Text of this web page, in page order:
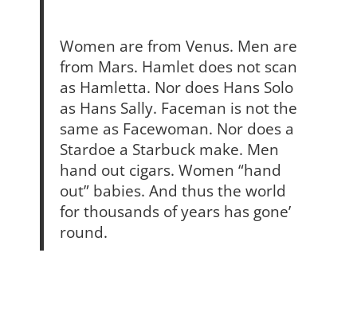
Women are from Venus. Men are
from Mars. Hamlet does not scan
as Hamletta. Nor does Hans Solo
as Hans Sally. Faceman is not the
same as Facewoman. Nor does a
Stardoe a Starbuck make. Men
hand out cigars. Women “hand
out” babies. And thus the world
for thousands of years has gone’
round.